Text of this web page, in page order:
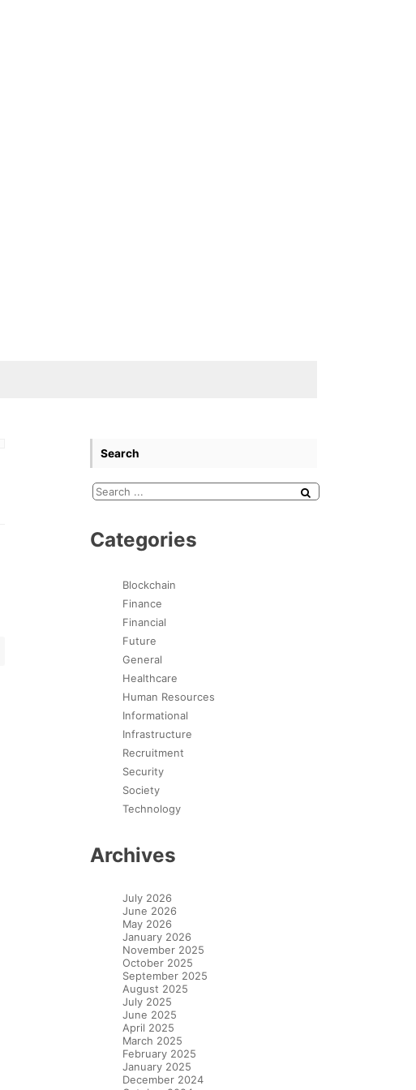
Search
Categories
Blockchain
Finance
Financial
Future
General
Healthcare
Human Resources
Informational
Infrastructure
Recruitment
Security
Society
Technology
Archives
July 2026
June 2026
May 2026
January 2026
November 2025
October 2025
September 2025
August 2025
July 2025
June 2025
April 2025
March 2025
February 2025
January 2025
December 2024